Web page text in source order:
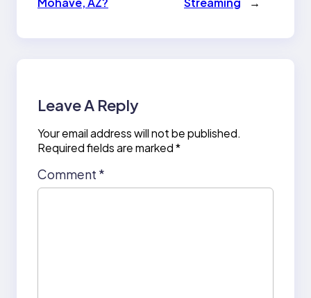
Leave A Reply
Your email address will not be published.
Required fields are marked*
Comment *